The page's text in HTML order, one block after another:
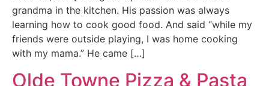
grandma in the kitchen. His passion was always
learning how to cook good food. And said “while my
friends were outside playing, I was home cooking
with my mama.” He came […]
Olde Towne Pizza & Pasta